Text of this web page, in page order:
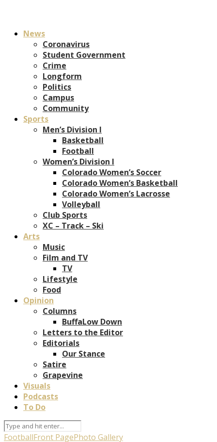
News
Coronavirus
Student Government
Crime
Longform
Politics
Campus
Community
Sports
Men’s Division I
Basketball
Football
Women’s Division I
Colorado Women’s Soccer
Colorado Women’s Basketball
Colorado Women’s Lacrosse
Volleyball
Club Sports
XC – Track – Ski
Arts
Music
Film and TV
TV
Lifestyle
Food
Opinion
Columns
BuffaLow Down
Letters to the Editor
Editorials
Our Stance
Satire
Grapevine
Visuals
Podcasts
To Do
FootballFront PagePhoto Gallery